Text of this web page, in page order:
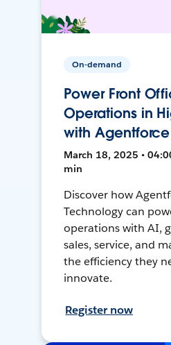
On-demand
Power Front
Operations in
with Agentforce
March 18, 2025 •
min
Discover how
Technology can
operations with AI,
sales, service, and
the efficiency they
innovate.
Register now